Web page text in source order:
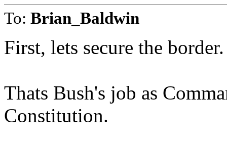
To: Brian_Baldwin
First, lets secure the border.
Thats Bush's job as
Constitution.